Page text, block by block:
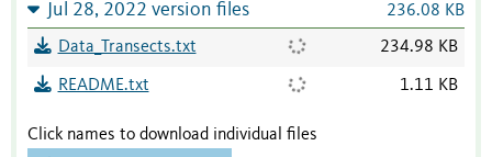
Jul 28, 2022 version files 236.08 KB
Data_Transects.txt 234.98 KB
README.txt 1.11 KB
Click names to download individual files